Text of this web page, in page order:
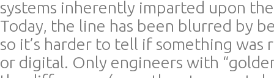
systems inherently imparted upon
Today, the line has been blurred by
so it’s harder to tell if something was
or digital. Only engineers with